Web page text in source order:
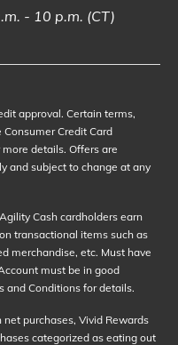
- 10 p.m. (CT)
approval. Certain terms,
Credit Card
details. Offers are
and subject to change at any
Cash cardholders earn
transactional items such as
merchandise, etc. Must have
must be in good
and Conditions for details.
purchases, Vivid Rewards
categorized as eating out